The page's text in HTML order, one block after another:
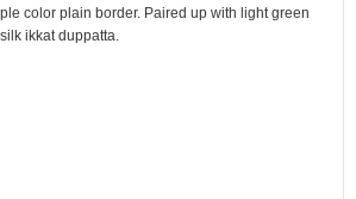
color plain border. Paired up with light green
ikkat duppatta.